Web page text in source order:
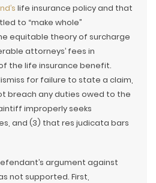
life insurance policy and that
to “make whole”
equitable theory of surcharge
attorneys’ fees in
the life insurance benefit.
for failure to state a claim,
breach any duties owed to the
improperly seeks
and (3) that res judicata bars
argument against
not supported. First,